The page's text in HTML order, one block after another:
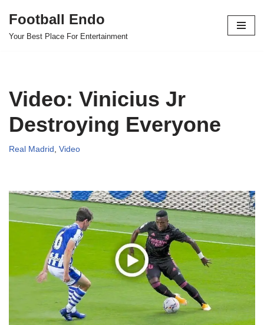
Skip
Football Endo
Your Best Place For Entertainment
Video: Vinicius Jr
Destroying Everyone
Real Madrid , Video